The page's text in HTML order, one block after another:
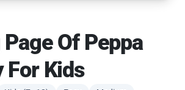
Of Peppa
For Kids